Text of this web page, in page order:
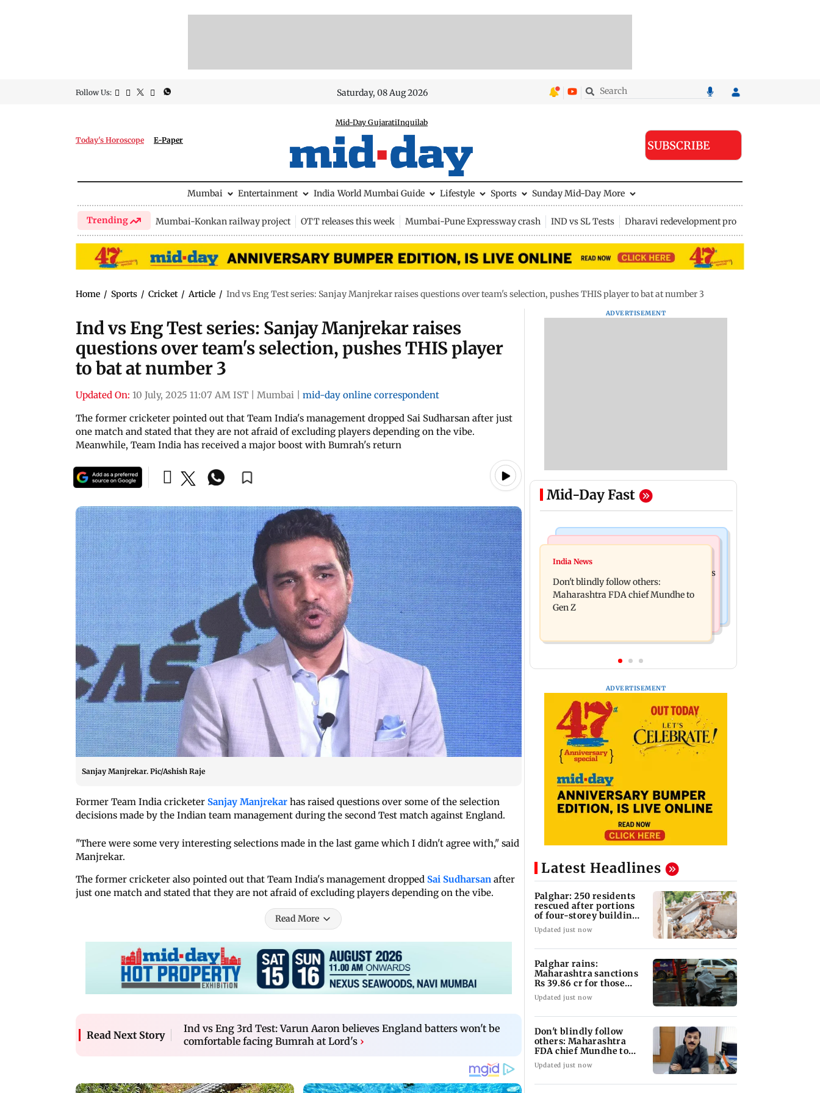
Follow Us: Saturday, 08 Aug 2026
Today's Horoscope E-Paper
Mid-Day GujaratiInquilab
SUBSCRIBE
Mumbai Entertainment India World Mumbai Guide Lifestyle Sports Sunday Mid-Day More
Trending Mumbai-Konkan railway project OTT releases this week Mumbai-Pune Expressway crash IND vs SL Tests Dharavi redevelopment project
Home / Sports / Cricket / Article / Ind vs Eng Test series: Sanjay Manjrekar raises questions over team's selection, pushes THIS player to bat at number 3
Ind vs Eng Test series: Sanjay Manjrekar raises
questions over team's selection, pushes THIS player
to bat at number 3
Updated On: 10 July, 2025 11:07 AM IST Mumbai
mid-day online correspondent
The former cricketer pointed out that Team India's management dropped Sai Sudharsan after just
one match and stated that they are not afraid of excluding players depending on the vibe.
Meanwhile, Team India has received a major boost with Bumrah's return
Sanjay Manjrekar. Pic/Ashish Raje
Former Team India cricketer Sanjay Manjrekar has raised questions over some of the selection
decisions made by the Indian team management during the second Test match against England.
"There were some very interesting selections made in the last game which I didn't agree with," said
Manjrekar.
The former cricketer also pointed out that Team India's management dropped Sai Sudharsan after
just one match and stated that they are not afraid of excluding players depending on the vibe.
Read More
Read Next Story
Ind vs Eng 3rd Test: Varun Aaron believes England batters won't be
comfortable facing Bumrah at Lord's ›
ADVERTISEMENT
Mid-Day Fast
Mumbai News
Palghar: 250 residents rescued after
portions of four-storey building
collapse
Palghar rains: Maharashtra sanctions
Rs 39.86 cr for those affected
India News
Don't blindly follow others:
Maharashtra FDA chief Mundhe to
Gen Z
ADVERTISEMENT
Latest Headlines
Palghar: 250 residents
rescued after portions
of four-storey building
collapse
Updated just now
Palghar rains:
Maharashtra sanctions
Rs 39.86 cr for those
affected
Updated just now
Don't blindly follow
others: Maharashtra
FDA chief Mundhe to
Gen Z
Updated just now